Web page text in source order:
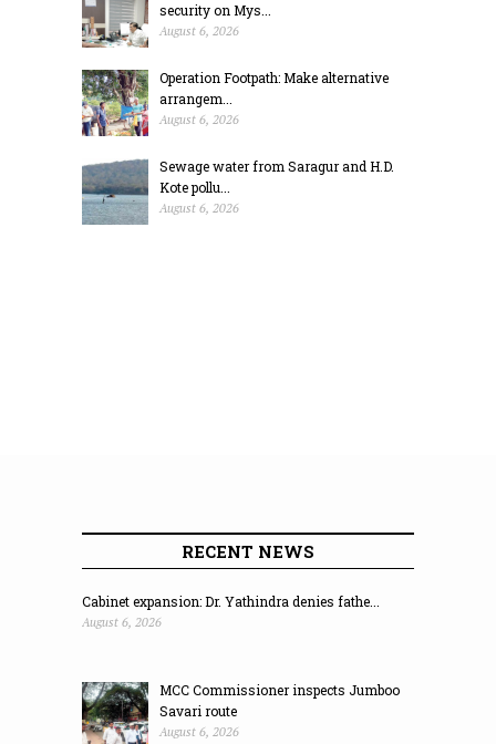
security on Mys...
August 6, 2026
Operation Footpath: Make alternative
arrangem...
August 6, 2026
Sewage water from Saragur and H.D.
Kote pollu...
August 6, 2026
RECENT NEWS
Cabinet expansion: Dr. Yathindra denies fathe...
August 6, 2026
MCC Commissioner inspects Jumboo
Savari route
August 6, 2026